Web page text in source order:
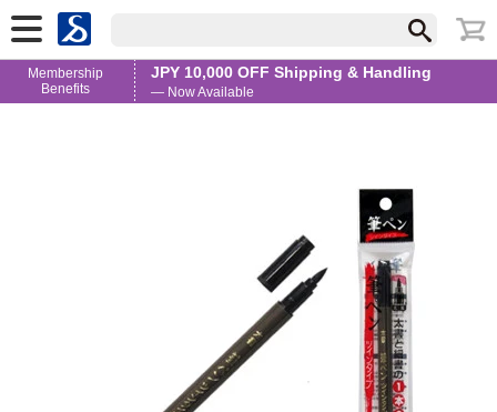
Membership
Benefits
JPY 10,000 OFF Shipping & Handling
— Now Available